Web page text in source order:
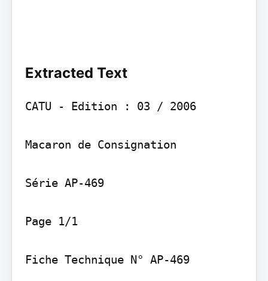
Extracted Text
CATU - Edition : 03 / 2006
Macaron de Consignation
Série AP-469
Page 1/1
Fiche Technique N° AP-469